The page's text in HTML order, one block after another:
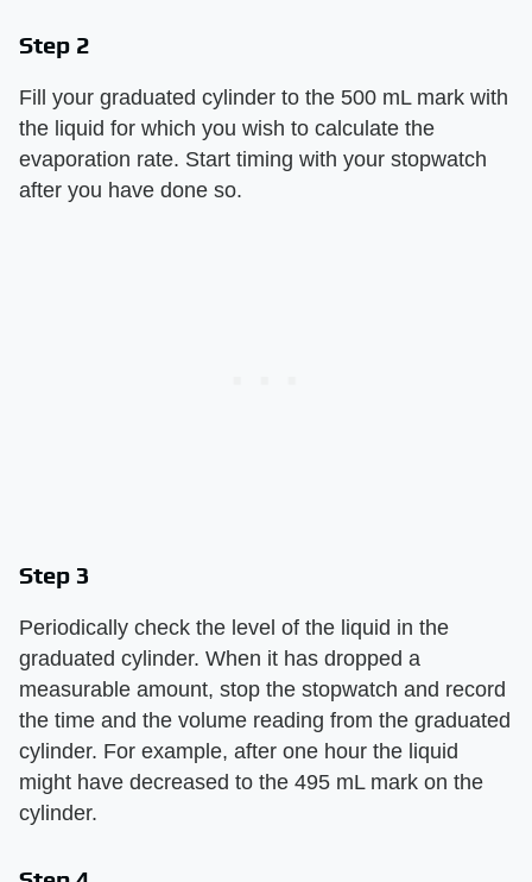
Step 2
Fill your graduated cylinder to the 500 mL mark with
the liquid for which you wish to calculate the
evaporation rate. Start timing with your stopwatch
after you have done so.
Step 3
Periodically check the level of the liquid in the
graduated cylinder. When it has dropped a
measurable amount, stop the stopwatch and record
the time and the volume reading from the graduated
cylinder. For example, after one hour the liquid
might have decreased to the 495 mL mark on the
cylinder.